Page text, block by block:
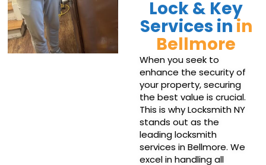
Lock & Key
Services inin
Bellmore
When you seek to
enhance the security of
your property, securing
the best value is crucial.
This is why Locksmith NY
stands out as the
leading locksmith
services in Bellmore. We
excel in handling all